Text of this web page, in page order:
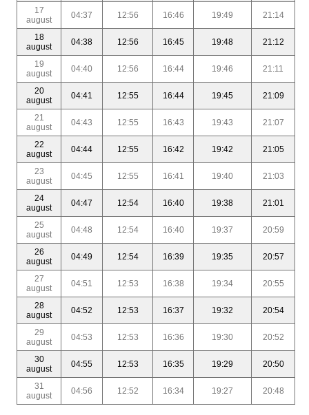
17
august
04:37 12:56 16:46 19:49 21:14
18
august
04:38 12:56 16:45 19:48 21:12
19
august
04:40 12:56 16:44 19:46 21:11
20
august
04:41 12:55 16:44 19:45 21:09
21
august
04:43 12:55 16:43 19:43 21:07
22
august
04:44 12:55 16:42 19:42 21:05
23
august
04:45 12:55 16:41 19:40 21:03
24
august
04:47 12:54 16:40 19:38 21:01
25
august
04:48 12:54 16:40 19:37 20:59
26
august
04:49 12:54 16:39 19:35 20:57
27
august
04:51 12:53 16:38 19:34 20:55
28
august
04:52 12:53 16:37 19:32 20:54
29
august
04:53 12:53 16:36 19:30 20:52
30
august
04:55 12:53 16:35 19:29 20:50
31
august
04:56 12:52 16:34 19:27 20:48